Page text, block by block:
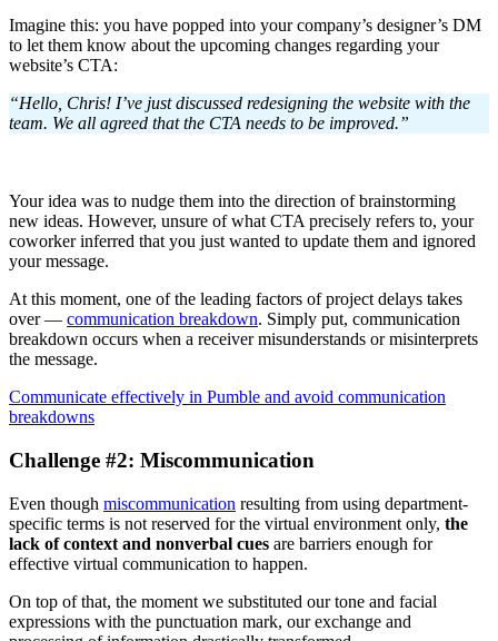
Imagine this: you have popped into your company’s designer’s DM
to let them know about the upcoming changes regarding your
website’s CTA:
“Hello, Chris! I’ve just discussed redesigning the website with the
team. We all agreed that the CTA needs to be improved.”
Your idea was to nudge them into the direction of brainstorming
new ideas. However, unsure of what CTA precisely refers to, your
coworker inferred that you just wanted to update them and ignored
your message.
At this moment, one of the leading factors of project delays takes
over — communication breakdown. Simply put, communication
breakdown occurs when a receiver misunderstands or misinterprets
the message.
Communicate effectively in Pumble and avoid communication
breakdowns
Challenge #2: Miscommunication
Even though miscommunication resulting from using department-
specific terms is not reserved for the virtual environment only, the
lack of context and nonverbal cues are barriers enough for
effective virtual communication to happen.
On top of that, the moment we substituted our tone and facial
expressions with the punctuation mark, our exchange and